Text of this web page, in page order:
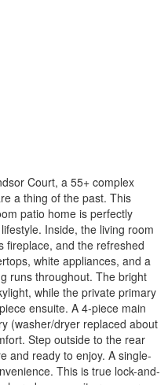
Court, a 55+ complex
a thing of the past. This
patio home is perfectly
Inside, the living room
fireplace, and the refreshed
white appliances, and a
runs throughout. The bright
while the private primary
ensuite. A 4-piece main
(washer/dryer replaced about
Step outside to the rear
and ready to enjoy. A single-
This is true lock-and-